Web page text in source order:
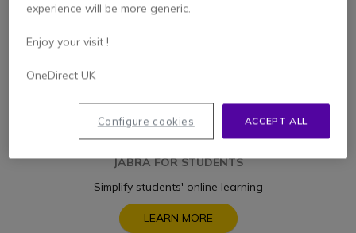
JABRA FOR STUDENTS
Simplify students' online learning
LEARN MORE
experience will be more generic.
Enjoy your visit !
OneDirect UK
ACCEPT ALL
Configure cookies